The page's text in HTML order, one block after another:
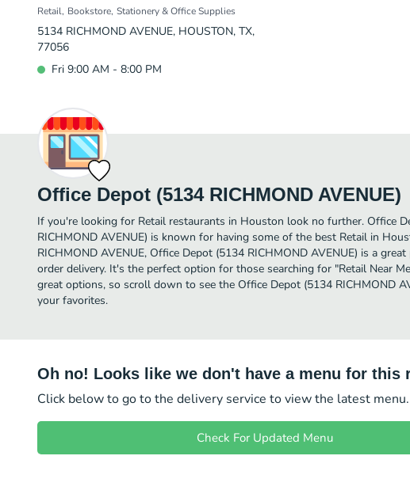
Retail Bookstore Stationery & Office Supplies
5134 RICHMOND AVENUE, HOUSTON, TX,
77056
Fri 9:00 AM - 8:00 PM
Office Depot (5134 RICHMOND AVENUE)
If you're looking for Retail restaurants in Houston look no further. Office
RICHMOND AVENUE) is known for having some of the best Retail in
RICHMOND AVENUE, Office Depot (5134 RICHMOND AVENUE) is a
order delivery. It's the perfect option for those searching for "Retail Near
great options, so scroll down to see the Office Depot (5134 RICHMOND
your favorites.
Oh no! Looks like we don't have a menu for this
Click below to go to the delivery service to view the latest menu.
Check For Updated Menu